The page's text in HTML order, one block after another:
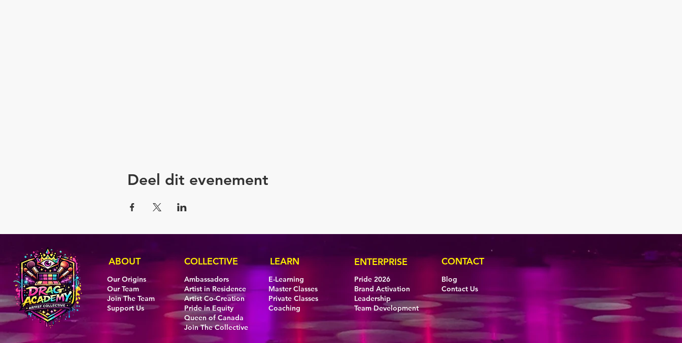
Deel dit evenement
ABOUT
Our Origins
Our Team
Join The Team
Support Us
COLLECTIVE
Ambassadors
Artist in Residence
Artist Co-Creation
Pride in Equity
Queen of Canada
Join The Collective
LEARN
E-Learning
Master Classes
Private Classes
Coaching
ENTERPRISE
Pride 2026
Brand Activation
Leadership
Team Development
CONTACT
Blog
Contact Us